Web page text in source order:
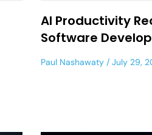
AI Productivity
Software
Paul Nashawaty July 29,